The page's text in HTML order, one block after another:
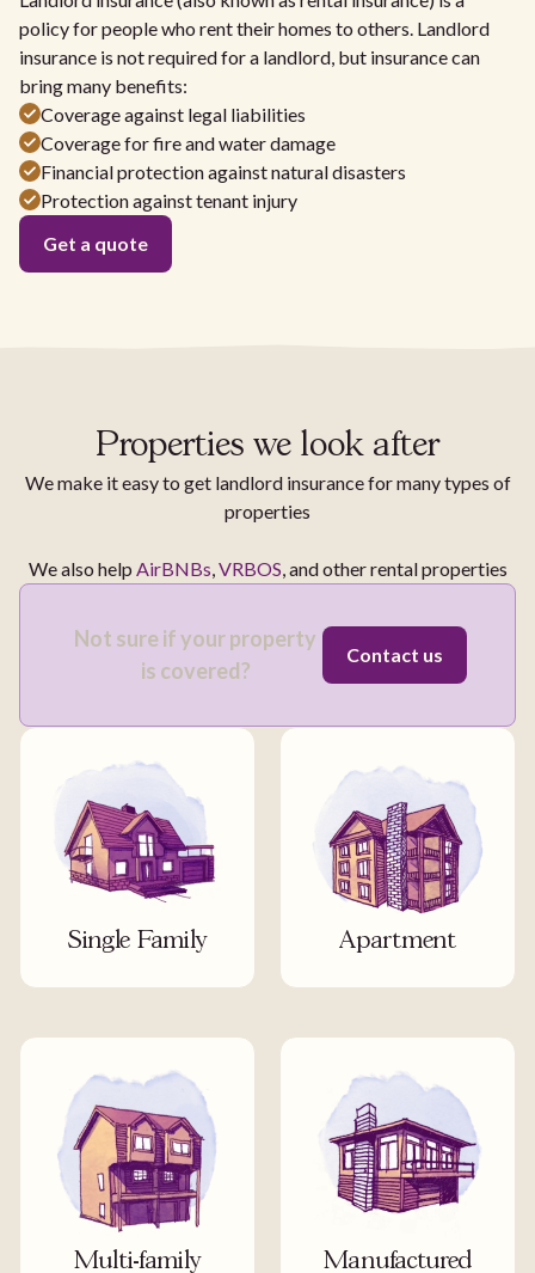
policy for people who rent their homes to others. Landlord
insurance is not required for a landlord, but insurance can
bring many benefits:
Coverage against legal liabilities
Coverage for fire and water damage
Financial protection against natural disasters
Protection against tenant injury
Get a quote
Properties we look after
We make it easy to get landlord insurance for many types of
properties
We also help AirBNBs,VRBOS, and other rental properties
Not sure if your property
is covered?
Contact us
Single Family Apartment
Multi-family Manufactured